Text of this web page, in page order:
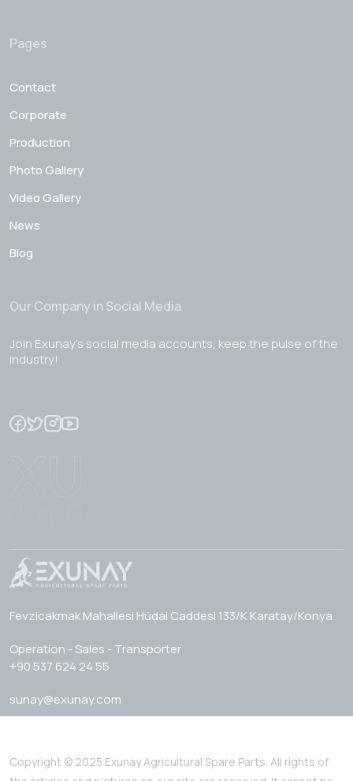
Pages
Contact
Corporate
Production
Photo Gallery
Video Gallery
News
Blog
Our Company in Social Media
Join Exunay's social media accounts, keep the pulse of the
industry!
Fevzicakmak Mahallesi Hüdai Caddesi 133/K Karatay/Konya
Operation - Sales - Transporter
+90 537 624 24 55
sunay@exunay.com
Copyright © 2025 Exunay Agricultural Spare Parts. All rights of